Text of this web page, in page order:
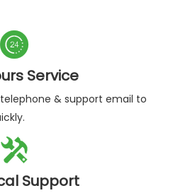

Service
& support email to

Support